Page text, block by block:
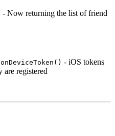
- Now returning the list of friend
- iOS tokens
are registered